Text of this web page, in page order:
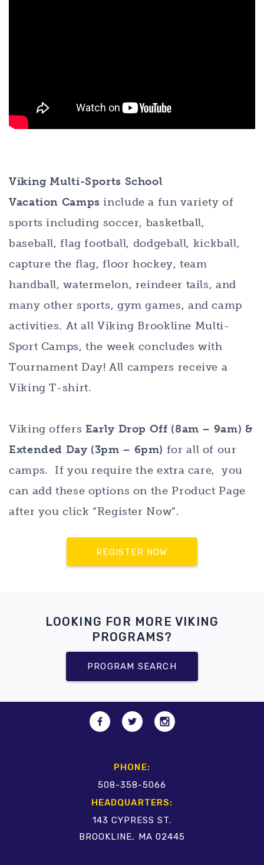
Viking Multi-Sports School
Vacation Camps include a fun variety of
sports including soccer, basketball,
baseball, flag football, dodgeball, kickball,
capture the flag, floor hockey, team
handball, watermelon, reindeer tails, and
many other sports, gym games, and camp
activities. At all Viking Brookline Multi-
Sport Camps, the week concludes with
Tournament Day! All campers receive a
Viking T-shirt.
Viking offers Early Drop Off (8am – 9am) &
Extended Day (3pm – 6pm) for all of our
camps. If you require the extra care, you
can add these options on the Product Page
after you click “Register Now”.
REGISTER NOW
LOOKING FOR MORE VIKING
PROGRAMS?
PROGRAM SEARCH
PHONE:
508-358-5066
HEADQUARTERS:
143 CYPRESS ST.
BROOKLINE, MA 02445